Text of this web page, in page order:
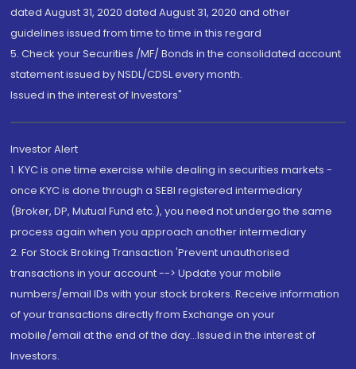
dated August 31, 2020 dated August 31, 2020 and other
guidelines issued from time to time in this regard
5. Check your Securities /MF/ Bonds in the consolidated account
statement issued by NSDL/CDSL every month.
Issued in the interest of Investors"
Investor Alert
1. KYC is one time exercise while dealing in securities markets -
once KYC is done through a SEBI registered intermediary
(Broker, DP, Mutual Fund etc.), you need not undergo the same
process again when you approach another intermediary
2. For Stock Broking Transaction 'Prevent unauthorised
transactions in your account --> Update your mobile
numbers/email IDs with your stock brokers. Receive information
of your transactions directly from Exchange on your
mobile/email at the end of the day...Issued in the interest of
Investors.